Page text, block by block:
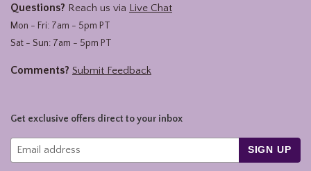
Questions? Reach us via Live Chat
Mon - Fri: 7am - 5pm PT
Sat - Sun: 7am - 5pm PT
Comments? Submit Feedback
Get exclusive offers direct to your inbox
SIGN UP